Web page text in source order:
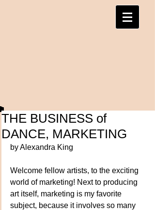
THE BUSINESS of
DANCE, MARKETING
by Alexandra King
Welcome fellow artists, to the exciting
world of marketing! Next to producing
art itself, marketing is my favorite
subject, because it involves so many